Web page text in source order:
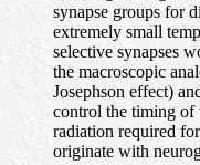
synapse groups for
extremely small
selective synapses
the macroscopic
Josephson effect)
control the timing of
radiation required
originate with